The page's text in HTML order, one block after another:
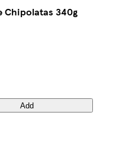
Chipolatas 340g
Add